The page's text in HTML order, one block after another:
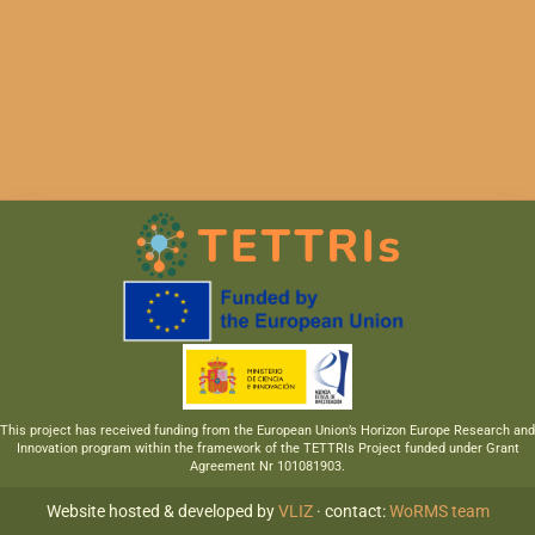
This project has received funding from the European Union’s Horizon Europe Research and
Innovation program within the framework of the TETTRIs Project funded under Grant
Agreement Nr 101081903.
Website hosted & developed byVLIZ· contact:WoRMS team